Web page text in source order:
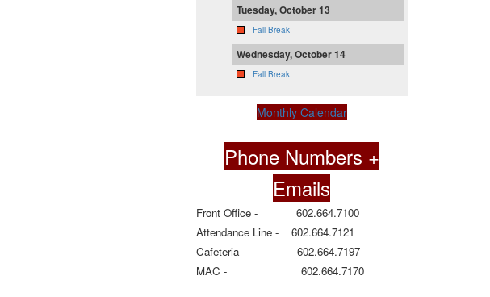
Tuesday, October 13
Fall Break
Wednesday, October 14
Fall Break
Monthly Calendar
Phone Numbers +
Emails
Front Office - 602.664.7100
Attendance Line - 602.664.7121
Cafeteria - 602.664.7197
MAC - 602.664.7170